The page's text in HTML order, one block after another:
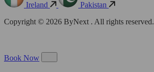
Ireland
Pakistan
Copyright © 2026 ByNext . All rights reserved.
Book Now